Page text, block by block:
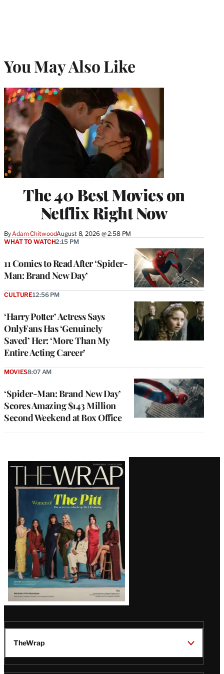
You May Also Like
The 40 Best Movies on
Netflix Right Now
By Adam ChitwoodAugust 8, 2026 @ 2:58 PM
11 Comics to Read After ‘Spider-
Man: Brand New Day’
WHAT TO WATCH2:15 PM
‘Harry Potter’ Actress Says
OnlyFans Has ‘Genuinely
Saved’ Her: ‘More Than My
Entire Acting Career’
CULTURE12:56 PM
‘Spider-Man: Brand New Day’
Scores Amazing $143 Million
Second Weekend at Box Office
MOVIES8:07 AM
Latest
Magazine
Issue
TheWrap